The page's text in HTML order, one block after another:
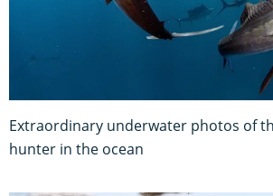
Extraordinary underwater photos of
hunter in the ocean